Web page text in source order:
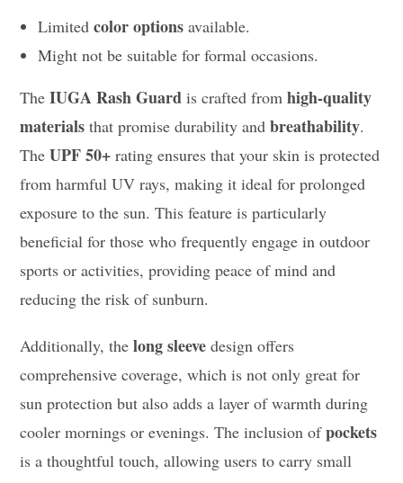
Limitedcolor options available.
Might not be suitable for formal occasions.
TheIUGA Rash Guard is crafted fromhigh-quality
materials that promise durability andbreathability.
TheUPF 50+ rating ensures that your skin is protected
from harmful UV rays, making it ideal for prolonged
exposure to the sun. This feature is particularly
beneficial for those who frequently engage in outdoor
sports or activities, providing peace of mind and
reducing the risk of sunburn.
Additionally, thelong sleeve design offers
comprehensive coverage, which is not only great for
sun protection but also adds a layer of warmth during
cooler mornings or evenings. The inclusion ofpockets
is a thoughtful touch, allowing users to carry small